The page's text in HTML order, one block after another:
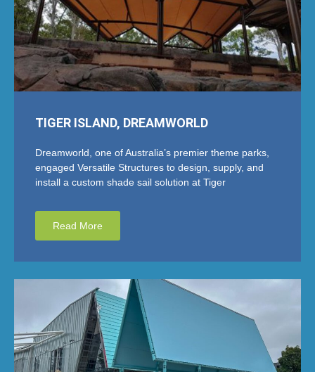
TIGER ISLAND, DREAMWORLD
Dreamworld, one of Australia’s premier theme parks,
engaged Versatile Structures to design, supply, and
install a custom shade sail solution at Tiger
Read More